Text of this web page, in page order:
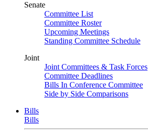
Senate
Committee List
Committee Roster
Upcoming Meetings
Standing Committee Schedule
Joint
Joint Committees & Task Forces
Committee Deadlines
Bills In Conference Committee
Side by Side Comparisons
Bills
Bills